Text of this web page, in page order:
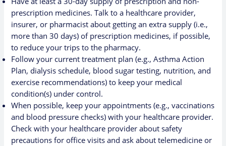
prescription medicines.Talk to a healthcare provider,
insurer, or pharmacist about getting an extra supply (i.e.,
more than 30 days) of prescription medicines, if possible,
to reduce your trips to the pharmacy.
Follow your current treatment plan (e.g.,Asthma Action
Plan, dialysis schedule, blood sugar testing, nutrition, and
exercise recommendations) to keep your medical
condition(s) under control.
When possible, keep your appointments (e.g., vaccinations
and blood pressure checks) with your healthcare provider.
Check with your healthcare provider about safety
precautions for office visits and ask about telemedicine or